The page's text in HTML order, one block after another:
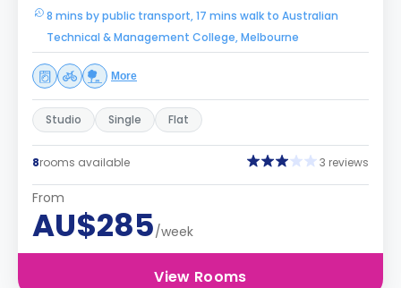
8 mins by public transport, 17 mins walk to Australian
Technical & Management College, Melbourne
More
Studio Single Flat
8rooms available 3 reviews
From
AU$285/week
View Rooms